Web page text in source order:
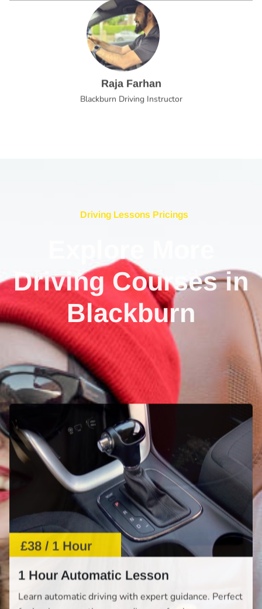
Raja Farhan
Blackburn Driving Instructor
Driving Lessons Pricings
Driving Courses in
Blackburn
£38 / 1 Hour
1 Hour Automatic Lesson
Learn automatic driving with expert guidance. Perfect
for beginners or those needing a refresher.
START NOW